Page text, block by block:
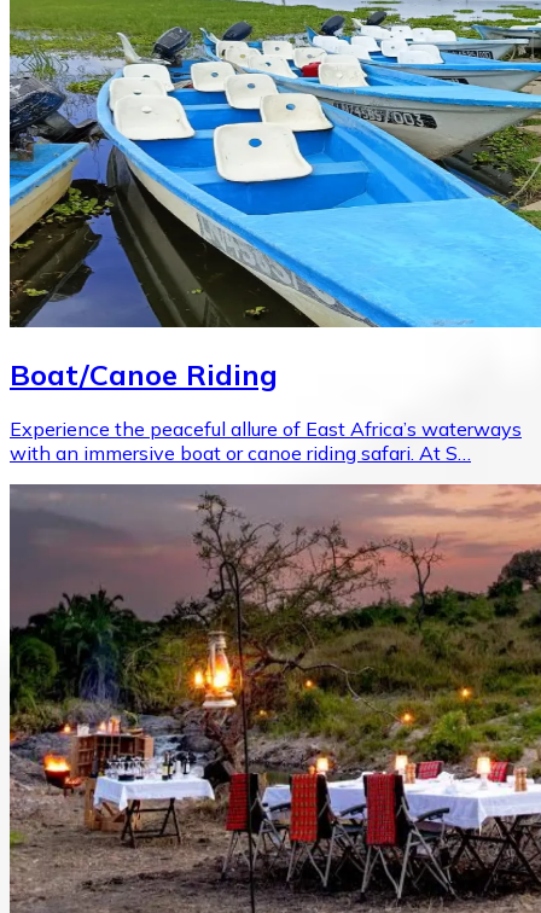
Boat/Canoe Riding
Experience the peaceful allure of East Africa’s waterways
with an immersive boat or canoe riding safari. At S…